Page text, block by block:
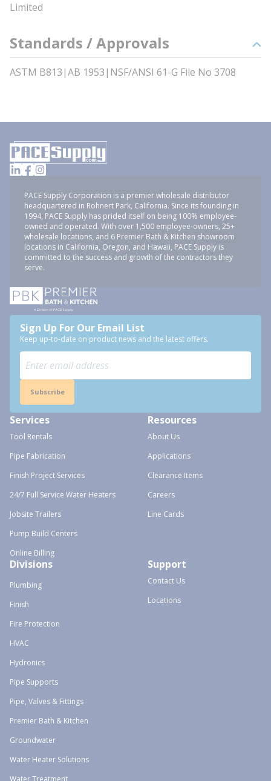
Limited
Standards / Approvals
ASTM B813|AB 1953|NSF/ANSI 61-G File No 3708
PACE Supply Corporation is a premier wholesale distributor
headquartered in Rohnert Park, California. Since its founding in
1994, PACE Supply has prided itself on being 100% employee-
owned and operated. With over 1,500 employee-owners, 25+
wholesale locations, and 6 Premier Bath & Kitchen showroom
locations in California, Oregon, and Hawaii, PACE Supply is
committed to the success and growth of the contractors they
serve.
Sign Up For Our Email List
Keep up-to-date on product news and the latest offers.
Subscribe
Services
Tool Rentals
Pipe Fabrication
Finish Project Services
24/7 Full Service Water Heaters
Jobsite Trailers
Pump Build Centers
Online Billing
Resources
About Us
Applications
Clearance Items
Careers
Line Cards
Divisions
Plumbing
Finish
Fire Protection
HVAC
Hydronics
Pipe Supports
Pipe, Valves & Fittings
Premier Bath & Kitchen
Groundwater
Water Heater Solutions
Water Treatment
Support
Contact Us
Locations